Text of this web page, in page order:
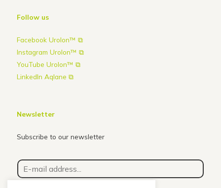
Follow us
Facebook Urolon™ ⧉
Instagram Urolon™ ⧉
YouTube Urolon™ ⧉
LinkedIn Aqlane ⧉
Newsletter
Subscribe to our newsletter
E
-
m